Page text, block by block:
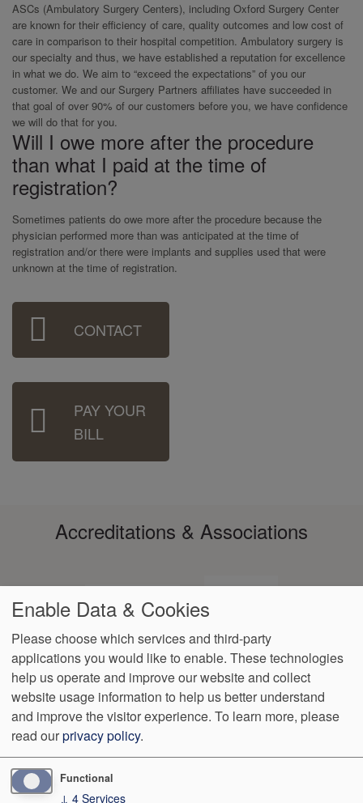
ASCs (Ambulatory Surgery Centers), including Oxford Surgery Center
are known for their efficiency of care, quality outcomes and low cost of
care in comparison to their hospital competition. Ambulatory surgery is
our specialty and thus, we have established a reputation for excellence
in what we do. We aim to “exceed the expectations” of you our
customer. We and our Surgery Partners affiliates have succeeded in
that goal of over 90% of our customers before you, we have confidence
we will do that for you.
Will I owe more after the procedure
than what I paid at the time of
registration?
Sometimes patients do owe more after the procedure because the
physician performed more than was anticipated at the time of
registration and/or there were implants and supplies used that were
unknown at the time of registration.
Sidebar
Menu CONTACT
PAY YOUR
BILL
Accreditations & Associations
Footer
menu
Data
Privacy
Policy
Notice of Non-
Discrimination
No
Surprise
Billing
Language
Assistance
VendorProofAccessibility
499 Azalea Drive Oxford,MS 38655 Phone: (662) 234-7979
Enable Data & Cookies
Please choose which services and third-party
applications you would like to enable. These technologies
help us operate and improve our website and collect
website usage information to help us better understand
and improve the visitor experience. To learn more, please
read ourprivacy policy.
Functional
↓ 4 Services